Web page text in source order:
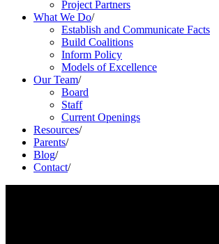
Project Partners
What We Do/
Establish and Communicate Facts
Build Coalitions
Inform Policy
Models of Excellence
Our Team/
Board
Staff
Current Openings
Resources/
Parents/
Blog/
Contact/